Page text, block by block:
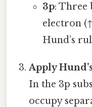
3p: Three
electron
Hund’s
Apply
In the 3p
occupy